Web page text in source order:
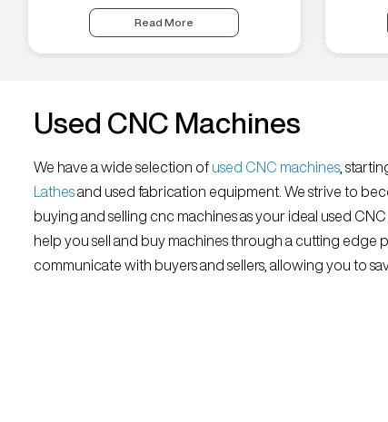
Read More
Used CNC Machines
We have a wide selection of used CNC machines ,
Lathesand used fabrication equipment. We strive to
buying and selling cnc machines as your ideal used
help you sell and buy machines through a cutting edge
communicate with buyers and sellers, allowing you to